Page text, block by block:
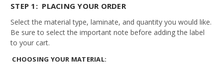
STEP 1: PLACING YOUR ORDER
Select the material type, laminate, and quantity you would like.
Be sure to select the important note before adding the label
to your cart.
CHOOSING YOUR MATERIAL: